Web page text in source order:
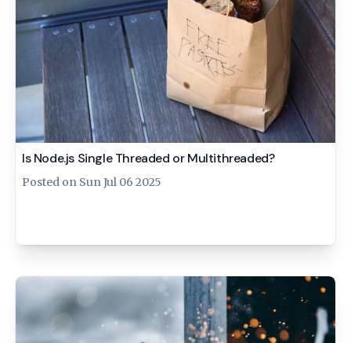
Is Node.js Single Threaded or Multithreaded?
Posted on Sun Jul 06 2025